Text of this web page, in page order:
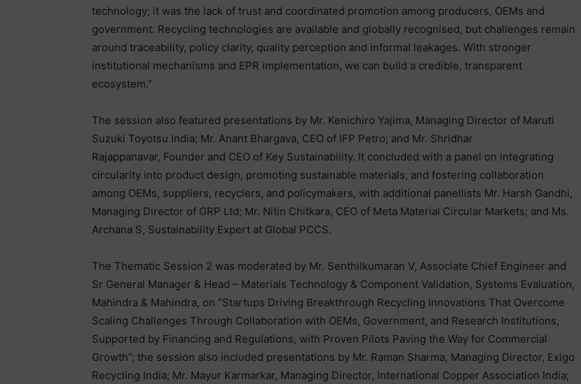
technology; it was the lack of trust and coordinated promotion among producers, OEMs and
government. Recycling technologies are available and globally recognised, but challenges remain
around traceability, policy clarity, quality perception and informal leakages. With stronger
institutional mechanisms and EPR implementation, we can build a credible, transparent
ecosystem.”
The session also featured presentations by Mr. Kenichiro Yajima, Managing Director of Maruti
Suzuki Toyotsu India; Mr. Anant Bhargava, CEO of IFP Petro; and Mr. Shridhar
Rajappanavar, Founder and CEO of Key Sustainability. It concluded with a panel on integrating
circularity into product design, promoting sustainable materials, and fostering collaboration
among OEMs, suppliers, recyclers, and policymakers, with additional panellists Mr. Harsh Gandhi,
Managing Director of GRP Ltd; Mr. Nitin Chitkara, CEO of Meta Material Circular Markets; and Ms.
Archana S, Sustainability Expert at Global PCCS.
The Thematic Session 2 was moderated by Mr. Senthilkumaran V, Associate Chief Engineer and
Sr General Manager & Head – Materials Technology & Component Validation, Systems Evaluation,
Mahindra & Mahindra, on “Startups Driving Breakthrough Recycling Innovations That Overcome
Scaling Challenges Through Collaboration with OEMs, Government, and Research Institutions,
Supported by Financing and Regulations, with Proven Pilots Paving the Way for Commercial
Growth”; the session also included presentations by Mr. Raman Sharma, Managing Director, Exigo
Recycling India; Mr. Mayur Karmarkar, Managing Director, International Copper Association India;